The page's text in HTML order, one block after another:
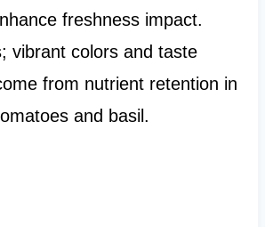
freshness impact.
vibrant colors and taste
from nutrient retention in
and basil.